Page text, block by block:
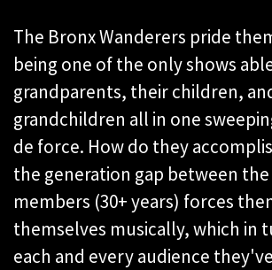
The Bronx Wanderers pride
being one of the only shows
grandparents, their children,
grandchildren all in one
de force. How do they
the generation gap between the
members (30+ years) forces
themselves musically, which in
each and every audience they've